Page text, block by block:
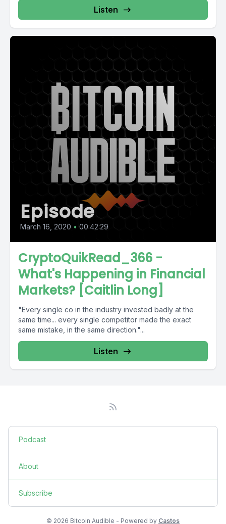
Listen
Episode
March 16, 2020 • 00:42:29
CryptoQuikRead_366 -
What's Happening in Financial
Markets? [Caitlin Long]
"Every single co in the industry invested badly at the
same time... every single competitor made the exact
same mistake, in the same direction."...
Listen
Podcast
About
Subscribe
© 2026 Bitcoin Audible - Powered by Castos